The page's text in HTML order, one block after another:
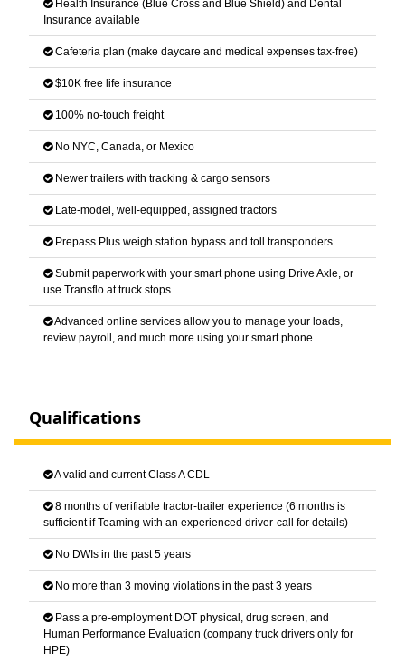
Health Insurance (Blue Cross and Blue Shield) and Dental
Insurance available
Cafeteria plan (make daycare and medical expenses tax-free)
$10K free life insurance
100% no-touch freight
No NYC, Canada, or Mexico
Newer trailers with tracking & cargo sensors
Late-model, well-equipped, assigned tractors
Prepass Plus weigh station bypass and toll transponders
Submit paperwork with your smart phone using Drive Axle, or
use Transflo at truck stops
Advanced online services allow you to manage your loads,
review payroll, and much more using your smart phone
Qualifications
A valid and current Class A CDL
8 months of verifiable tractor-trailer experience (6 months is
sufficient if Teaming with an experienced driver-call for details)
No DWIs in the past 5 years
No more than 3 moving violations in the past 3 years
Pass a pre-employment DOT physical, drug screen, and
Human Performance Evaluation (company truck drivers only for
HPE)